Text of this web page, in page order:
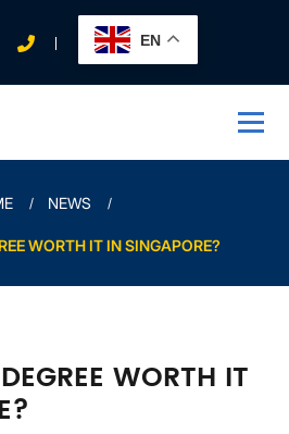
EN
NEWS
WORTH IT IN SINGAPORE?
WORTH IT